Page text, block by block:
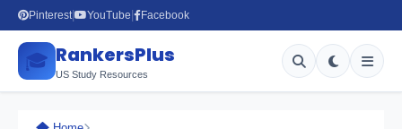
Pinterest| YouTube Facebook
🎓 RankersPlus
US Study Resources